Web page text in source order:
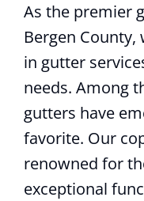
As the premier
Bergen County,
in gutter
needs. Among
gutters have
favorite. Our
renowned for
exceptional